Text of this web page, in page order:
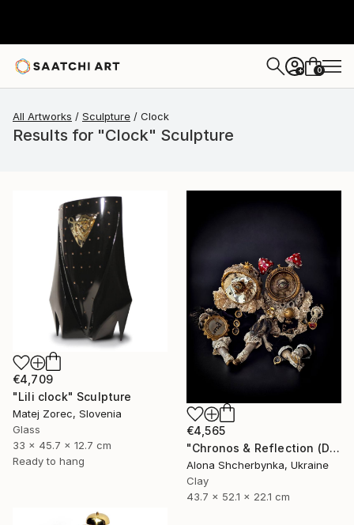
+ 0
All Artworks Sculpture Clock
Results for "Clock" Sculpture
€4,709
"Lili clock" Sculpture
Matej Zorec, Slovenia
Glass
33 x 45.7 x 12.7 cm
Ready to hang
€4,565
"Chronos & Reflection (Diptych: Anomaly №2 & №3)" Sculpture
Alona Shcherbynka, Ukraine
Clay
43.7 x 52.1 x 22.1 cm